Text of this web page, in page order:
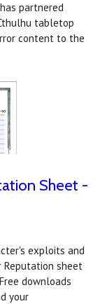
partnered
tabletop
content to the
Sheet -
exploits and
Reputation sheet
downloads
your